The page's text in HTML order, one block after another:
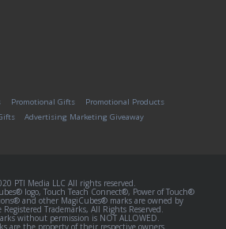
Promotional Gifts
Promotional Products
Advertising Marketing Giveaway
PTI Media LLC All rights reserved.
logo, Touch Teach Connect®, Power of Touch®
and other MagiCubes® marks are owned by
Registered Trademarks, All Rights Reserved.
without permission is NOT ALLOWED.
are the property of their respective owners.